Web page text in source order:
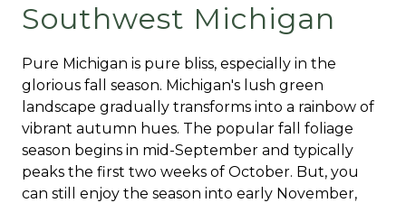
Southwest Michigan
Pure Michigan is pure bliss, especially in the
glorious fall season. Michigan's lush green
landscape gradually transforms into a rainbow of
vibrant autumn hues. The popular fall foliage
season begins in mid-September and typically
peaks the first two weeks of October. But, you
can still enjoy the season into early November,